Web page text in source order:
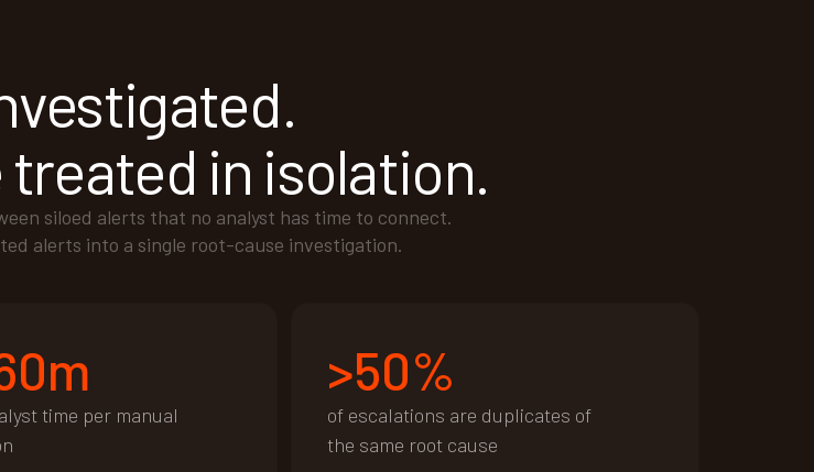
in isolation.
siloed alerts that no analyst has time to connect.
alerts into a single root-cause investigation.
time per manual
>50%
of escalations are duplicates of
the same root cause